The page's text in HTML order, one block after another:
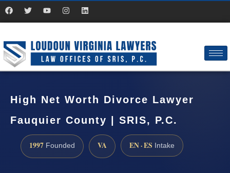
High Net Worth Divorce Lawyer
Fauquier County | SRIS, P.C.
1997 Founded VA EN · ES Intake